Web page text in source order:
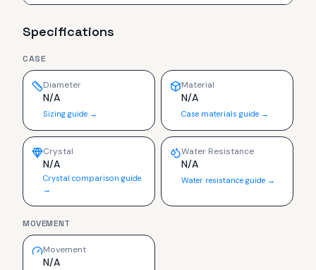
Specifications
CASE
Diameter
N/A
Sizing guide →
Material
N/A
Case materials guide →
Crystal
N/A
Crystal comparison guide
→
Water Resistance
N/A
Water resistance guide →
MOVEMENT
Movement
N/A